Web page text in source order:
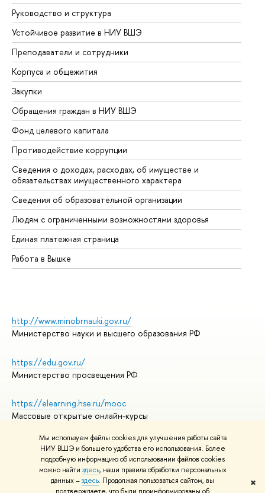
Мы используем файлы cookies для улучшения работы сайта
НИУ ВШЭ и большего удобства его использования. Более
подробную информацию об использовании файлов cookies
можно найти здесь, наши правила обработки персональных
данных –здесь. Продолжая пользоваться сайтом, вы
✖
Руководство и структура
Устойчивое развитие в НИУ ВШЭ
Преподаватели и сотрудники
Корпуса и общежития
Закупки
Обращения граждан в НИУ ВШЭ
Фонд целевого капитала
Противодействие коррупции
Сведения о доходах, расходах, об имуществе и
обязательствах имущественного характера
Сведения об образовательной организации
Людям с ограниченными возможностями здоровья
Единая платежная страница
Работа в Вышке
http://www.minobrnauki.gov.ru/
Министерство науки и высшего образования РФ
https://edu.gov.ru/
Министерство просвещения РФ
https://elearning.hse.ru/mooc
Массовые открытые онлайн-курсы
© НИУ ВШЭ 1993–2026
Адреса и контакты
Условия использования материалов